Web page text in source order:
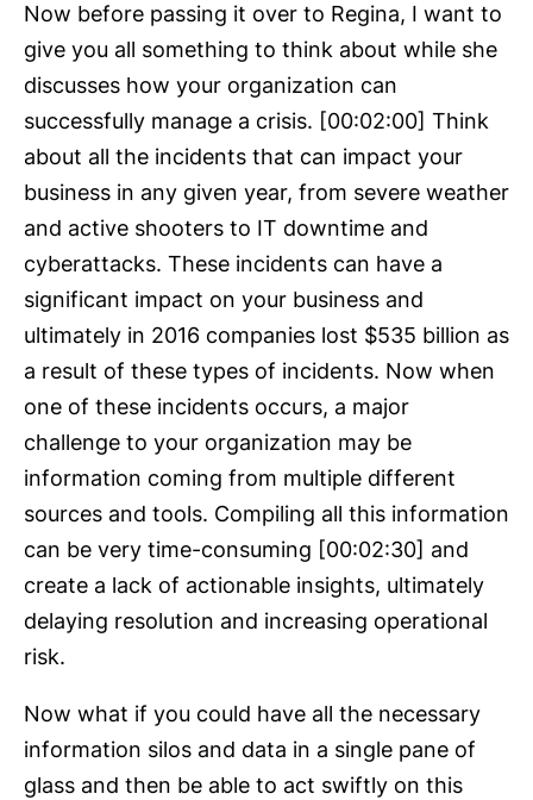
Now before passing it over to Regina, I want to
give you all something to think about while she
discusses how your organization can
successfully manage a crisis. [00:02:00] Think
about all the incidents that can impact your
business in any given year, from severe weather
and active shooters to IT downtime and
cyberattacks. These incidents can have a
significant impact on your business and
ultimately in 2016 companies lost $535 billion as
a result of these types of incidents. Now when
one of these incidents occurs, a major
challenge to your organization may be
information coming from multiple different
sources and tools. Compiling all this information
can be very time-consuming [00:02:30] and
create a lack of actionable insights, ultimately
delaying resolution and increasing operational
risk.
Now what if you could have all the necessary
information silos and data in a single pane of
glass and then be able to act swiftly on this